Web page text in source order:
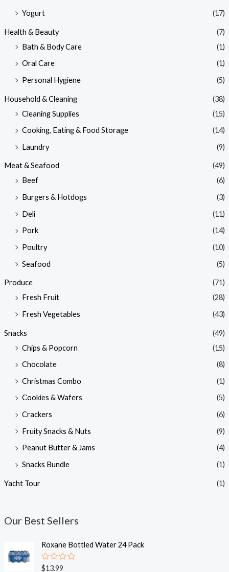
Yogurt
(17)
Health & Beauty
(7)
Bath & Body Care
(1)
Oral Care
(1)
Personal Hygiene
(5)
Household & Cleaning
(38)
Cleaning Supplies
(15)
Cooking, Eating & Food Storage
(14)
Laundry
(9)
Meat & Seafood
(49)
Beef
(6)
Burgers & Hotdogs
(3)
Deli
(11)
Pork
(14)
Poultry
(10)
Seafood
(5)
Produce
(71)
Fresh Fruit
(28)
Fresh Vegetables
(43)
Snacks
(49)
Chips & Popcorn
(15)
Chocolate
(8)
Christmas Combo
(1)
Cookies & Wafers
(5)
Crackers
(6)
Fruity Snacks & Nuts
(9)
Peanut Butter & Jams
(4)
Snacks Bundle
(1)
Yacht Tour (1)
Our Best Sellers
Roxane Bottled Water 24 Pack
R
$13.99